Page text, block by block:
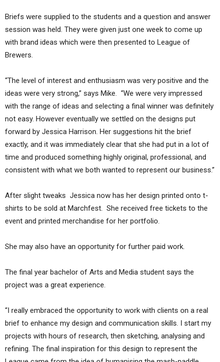
Briefs were supplied to the students and a question and answer
session was held. They were given just one week to come up
with brand ideas which were then presented to League of
Brewers.
“The level of interest and enthusiasm was very positive and the
ideas were very strong,” says Mike. “We were very impressed
with the range of ideas and selecting a final winner was definitely
not easy. However eventually we settled on the designs put
forward by Jessica Harrison. Her suggestions hit the brief
exactly, and it was immediately clear that she had put in a lot of
time and produced something highly original, professional, and
consistent with what we both wanted to represent our business.”
After slight tweaks Jessica now has her design printed onto t-
shirts to be sold at Marchfest. She received free tickets to the
event and printed merchandise for her portfolio.
She may also have an opportunity for further paid work.
The final year bachelor of Arts and Media student says the
project was a great experience.
“I really embraced the opportunity to work with clients on a real
brief to enhance my design and communication skills. I start my
projects with hours of research, then sketching, analysing and
refining. The final inspiration for this design to represent the